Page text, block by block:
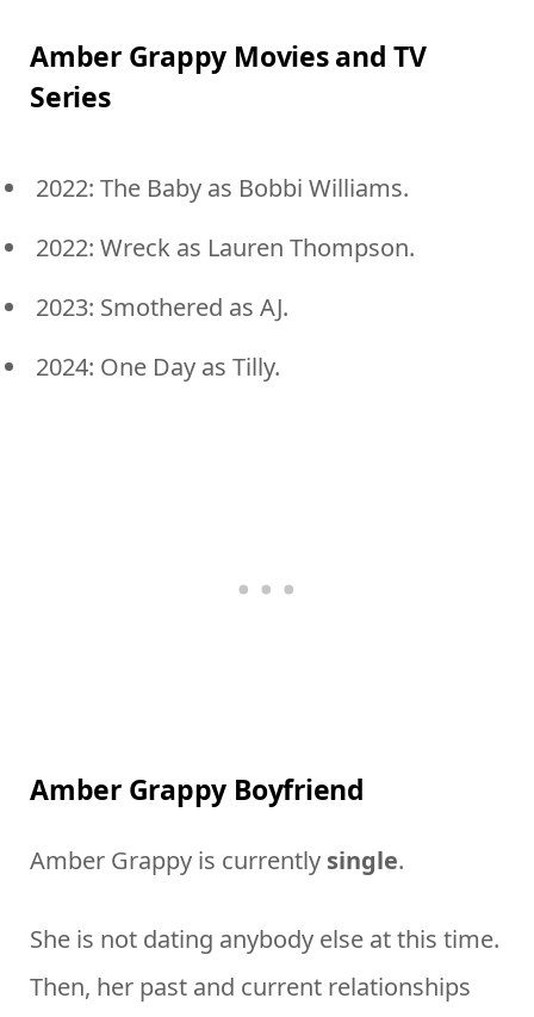
Amber Grappy Movies and TV
Series
2022: The Baby as Bobbi Williams.
2022: Wreck as Lauren Thompson.
2023: Smothered as AJ.
2024: One Day as Tilly.
Amber Grappy Boyfriend
Amber Grappy is currently single.
She is not dating anybody else at this time.
Then, her past and current relationships